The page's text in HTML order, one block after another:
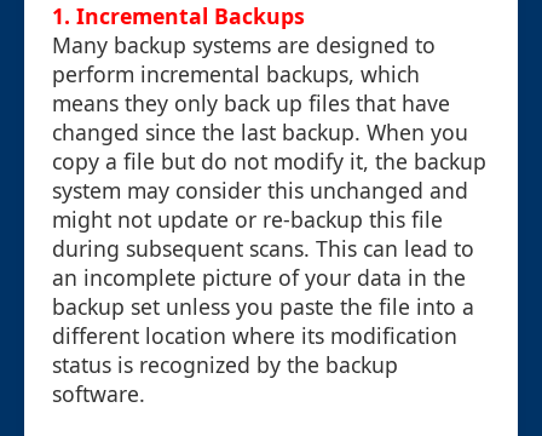
1. Incremental Backups
Many backup systems are designed to
perform incremental backups, which
means they only back up files that have
changed since the last backup. When you
copy a file but do not modify it, the backup
system may consider this unchanged and
might not update or re-backup this file
during subsequent scans. This can lead to
an incomplete picture of your data in the
backup set unless you paste the file into a
different location where its modification
status is recognized by the backup
software.